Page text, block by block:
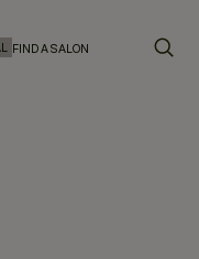
FIND A SALON